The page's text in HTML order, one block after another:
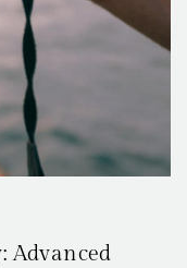
Advanced